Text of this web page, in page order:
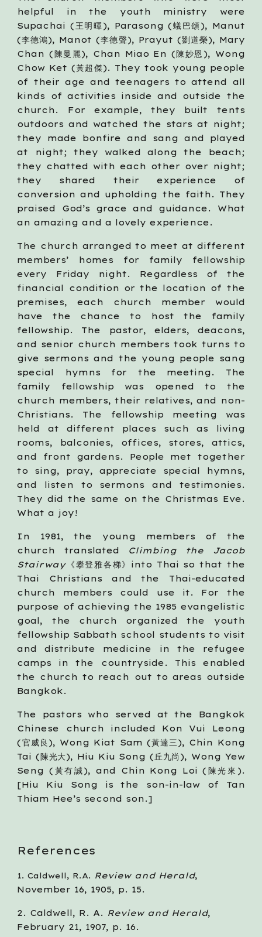
helpful in the youth ministry were
Supachai (王明暉), Parasong (蟻巴頌), Manut
(李德鴻), Manot (李德聲), Prayut (劉道榮), Mary
Chan (陳曼麗), Chan Miao En (陳妙恩), Wong
Chow Ket (黃超傑). They took young people
of their age and teenagers to attend all
kinds of activities inside and outside the
church. For example, they built tents
outdoors and watched the stars at night;
they made bonfire and sang and played
at night; they walked along the beach;
they chatted with each other over night;
they shared their experience of
conversion and upholding the faith. They
praised God’s grace and guidance. What
an amazing and a lovely experience.
The church arranged to meet at different
members’ homes for family fellowship
every Friday night. Regardless of the
financial condition or the location of the
premises, each church member would
have the chance to host the family
fellowship. The pastor, elders, deacons,
and senior church members took turns to
give sermons and the young people sang
special hymns for the meeting. The
family fellowship was opened to the
church members, their relatives, and non-
Christians. The fellowship meeting was
held at different places such as living
rooms, balconies, offices, stores, attics,
and front gardens. People met together
to sing, pray, appreciate special hymns,
and listen to sermons and testimonies.
They did the same on the Christmas Eve.
What a joy!
In 1981, the young members of the
church translated
Climbing the Jacob
Stairway《攀登雅各梯》into Thai so that the
Thai Christians and the Thai-educated
church members could use it. For the
purpose of achieving the 1985 evangelistic
goal, the church organized the youth
fellowship Sabbath school students to visit
and distribute medicine in the refugee
camps in the countryside. This enabled
the church to reach out to areas outside
Bangkok.
The pastors who served at the Bangkok
Chinese church included Kon Vui Leong
(官威良), Wong Kiat Sam (黃達三), Chin Kong
Tai (陳光大), Hiu Kiu Song (丘九尚), Wong Yew
Seng (黃有誠), and Chin Kong Loi (陳光來).
[Hiu Kiu Song is the son-in-law of Tan
Thiam Hee’s second son.]
References
1. Caldwell, R.A. Review and Herald,
November 16, 1905, p. 15.
2. Caldwell, R. A. Review and Herald,
February 21, 1907, p. 16.